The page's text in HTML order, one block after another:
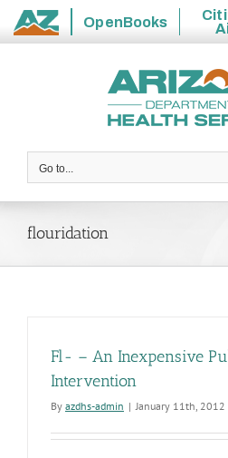
State
OpenBooks
Go to...
flouridation
Fl- – An Inexpensive
Intervention
By azdhs-admin | January 11th, 2012